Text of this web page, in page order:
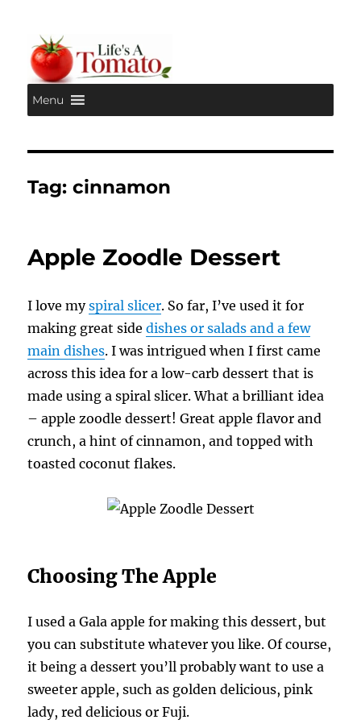
Life's A Tomato
Menu
Tag:cinnamon
Apple Zoodle Dessert
I love myspiral slicer. So far, I’ve used it for
making great sidedishes or salads and a few
main dishes. I was intrigued when I first came
across this idea for a low-carb dessert that is
made using a spiral slicer. What a brilliant idea
– apple zoodle dessert! Great apple flavor and
crunch, a hint of cinnamon, and topped with
toasted coconut flakes.
Choosing The Apple
I used a Gala apple for making this dessert, but
you can substitute whatever you like. Of course,
it being a dessert you’ll probably want to use a
sweeter apple, such as golden delicious, pink
lady, red delicious or Fuji.